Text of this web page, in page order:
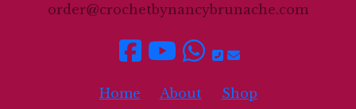
order@crochetbynancybrunache.com
Home About Shop